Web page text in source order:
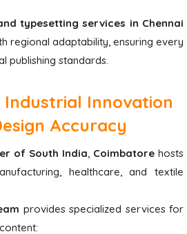
typesetting services in Chennai
regional adaptability, ensuring every
publishing standards.
Industrial Innovation
Accuracy
of South India, Coimbatore hosts
healthcare, and textile
provides specialized services for